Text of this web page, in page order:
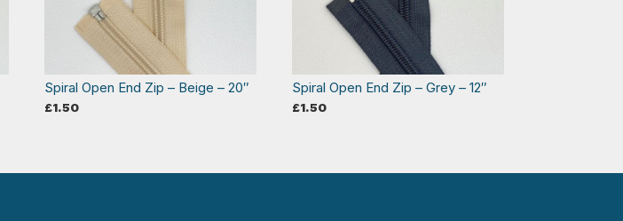
Spiral Open End Zip – Beige – 20″
£1.50
Spiral Open End Zip – Grey – 12″
£1.50